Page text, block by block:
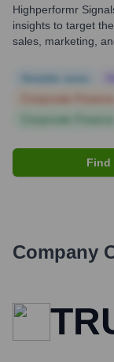
Highperformr
insights to target
sales, marketing,
Find
Company